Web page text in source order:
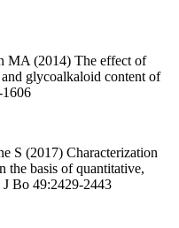
MA (2014) The effect of
glycoalkaloid content of
1606
S (2017) Characterization
the basis of quantitative,
J Bo 49:2429-2443